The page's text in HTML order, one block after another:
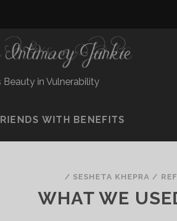
Beauty in Vulnerability
WITH BENEFITS
/ SESHETA KHEPRA /
WHAT WE